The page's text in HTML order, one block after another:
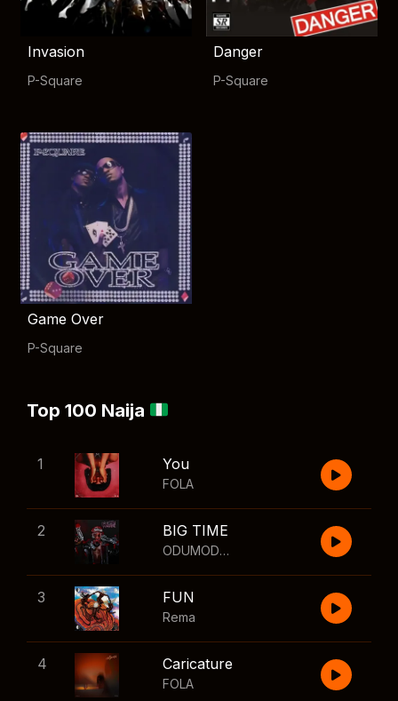
Invasion
P-Square
Danger
P-Square
Game Over
P-Square
Top 100 Naija
1 You
FOLA
2 BIG TIME
ODUMODUBLVCK
3 FUN
Rema
4 Caricature
FOLA